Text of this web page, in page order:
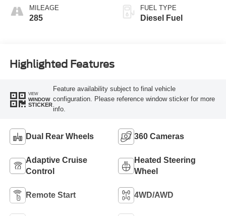
MILEAGE
285
FUEL TYPE
Diesel Fuel
Highlighted Features
VIEW
WINDOW
STICKER
Feature availability subject to final vehicle
configuration. Please reference window sticker for more
info.
Dual Rear Wheels 360 Cameras
Adaptive Cruise
Control
Heated Steering
Wheel
Remote Start 4WD/AWD